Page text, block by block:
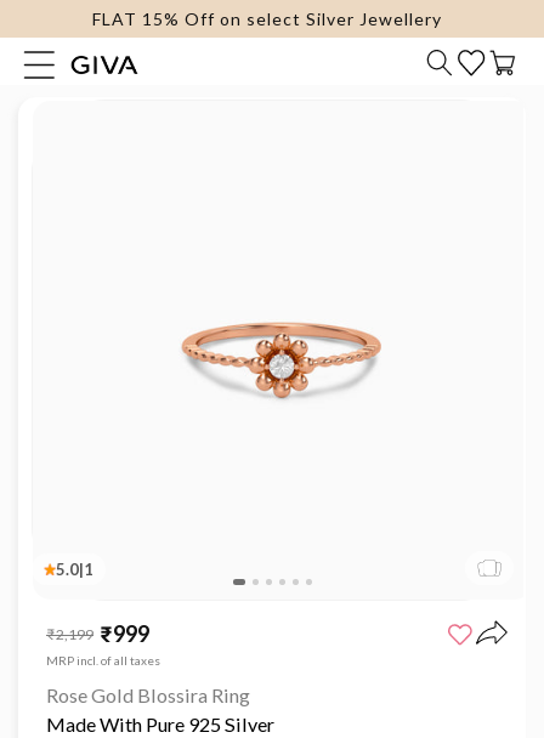
content
FLAT 15% Off on select Silver Jewellery
Cart
Skip to
media
5.0|1
price
₹999
price
₹2,199
MRP incl. of all taxes
Rose Gold Blossira Ring
Made With Pure 925 Silver